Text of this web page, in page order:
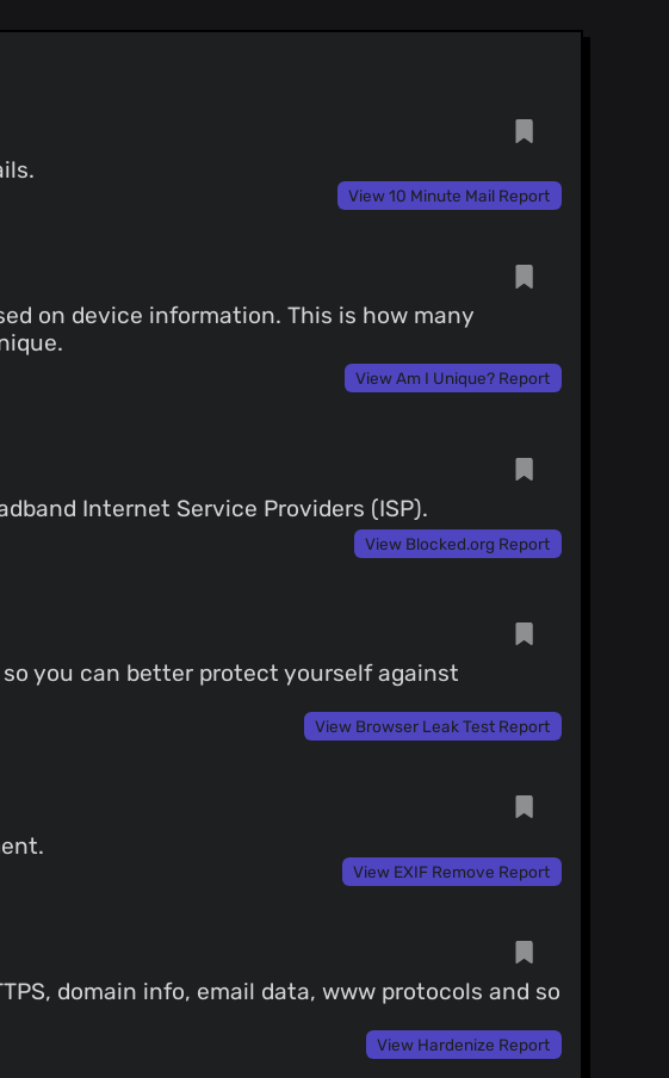
View 10 Minute Mail Report
on device information. This is how many
View Am I Unique? Report
Internet Service Providers (ISP).
View Blocked.org Report
you can better protect yourself against
View Browser Leak Test Report
View EXIF Remove Report
domain info, email data, www protocols and so
View Hardenize Report